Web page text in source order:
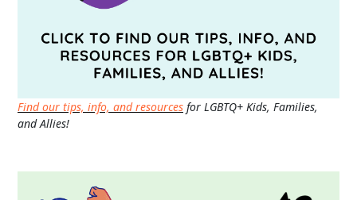
Find our tips, info, and resources for LGBTQ+ Kids, Families,
and Allies!